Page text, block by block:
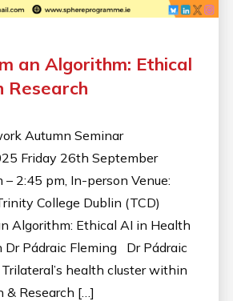
an Algorithm: Ethical
Research
Autumn Seminar
Friday 26th September
2:45 pm, In-person Venue:
College Dublin (TCD)
Algorithm: Ethical AI in Health
Dr Pádraic Fleming Dr Pádraic
health cluster within
Research […]